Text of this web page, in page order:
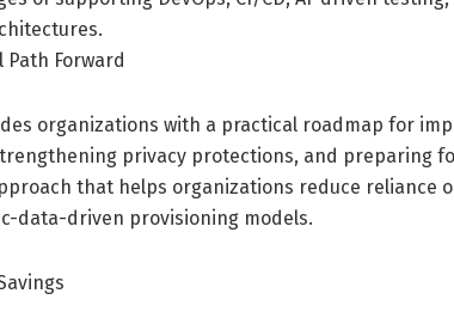
Forward
organizations with a practical roadmap for
privacy protections, and preparing
that helps organizations reduce reliance
data-driven provisioning models.